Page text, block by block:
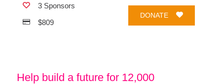
3 Sponsors
$809
DONATE
Help build a future for 12,000